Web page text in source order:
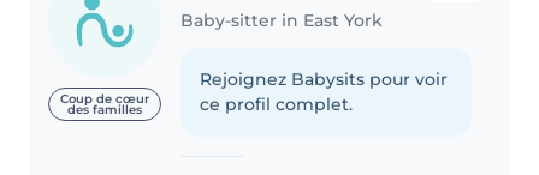
Coup de cœur
des familles
Baby-sitter in East York
Rejoignez Babysits pour voir
ce profil complet.